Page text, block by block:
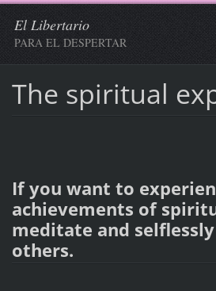
El Libertario
PARA EL DESPERTAR
The spiritual
If you want to
achievements of
meditate and
others.